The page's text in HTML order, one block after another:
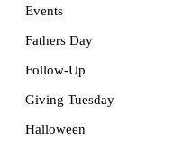
Events
Fathers Day
Follow-Up
Giving Tuesday
Halloween